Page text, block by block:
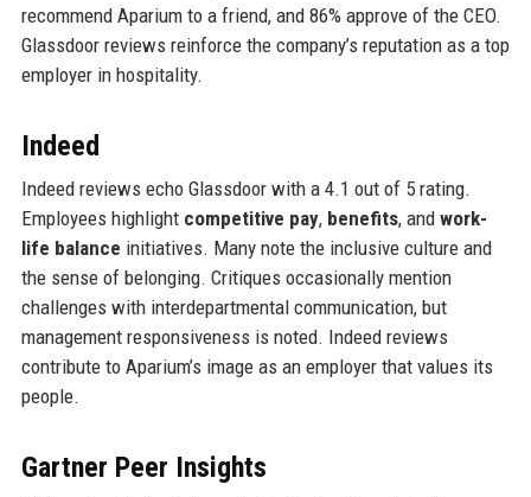
recommend Aparium to a friend, and 86% approve of the CEO.
Glassdoor reviews reinforce the company’s reputation as a top
employer in hospitality.
Indeed
Indeed reviews echo Glassdoor with a 4.1 out of 5 rating.
Employees highlight competitive pay, benefits, and work-
life balance initiatives. Many note the inclusive culture and
the sense of belonging. Critiques occasionally mention
challenges with interdepartmental communication, but
management responsiveness is noted. Indeed reviews
contribute to Aparium’s image as an employer that values its
people.
Gartner Peer Insights